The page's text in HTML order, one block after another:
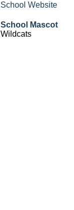
School Website
School Mascot
Wildcats